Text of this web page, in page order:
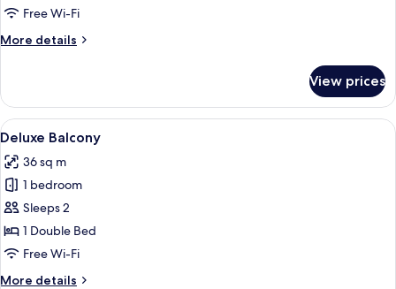
Free Wi-Fi
More details
More
Suite
View prices
View
all
photos
for
Deluxe
Balcony
Minibar, in-room safe,
10
Deluxe Balcony
36 sq m
1 bedroom
Sleeps 2
1 Double Bed
Free Wi-Fi
More details
More